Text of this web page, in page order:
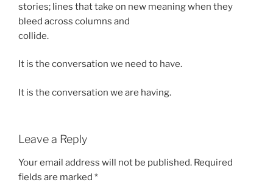
stories; lines that take on new meaning when they
bleed across columns and
collide.
It is the conversation we need to have.
It is the conversation we are having.
Leave a Reply
Your email address will not be published. Required
fields are marked *